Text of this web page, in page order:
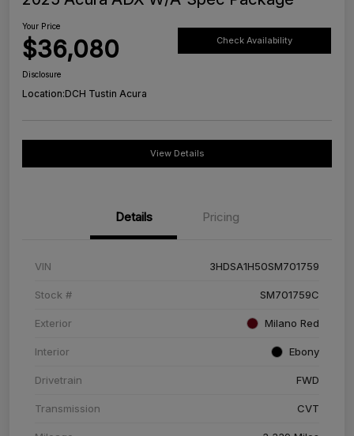
Your Price
$36,080 Check Availability
Disclosure
Location:DCH Tustin Acura
View Details
Details Pricing
VIN 3HDSA1H50SM701759
Stock # SM701759C
Exterior Milano Red
Interior Ebony
Drivetrain FWD
Transmission CVT